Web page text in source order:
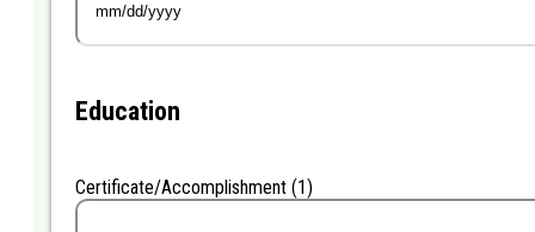
MM
slash
YYYY
Education
Certificate/Accomplishment (1)